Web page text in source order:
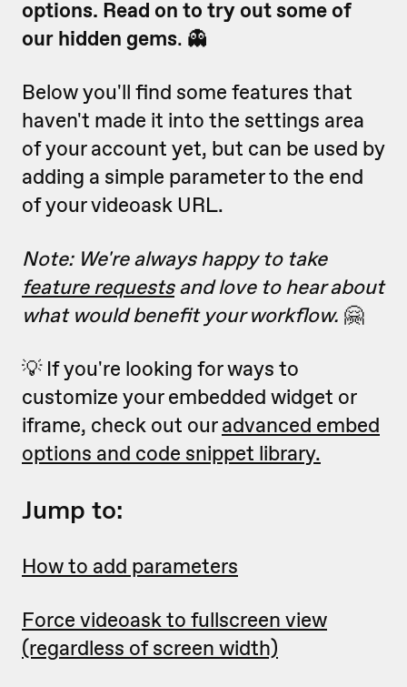
options. Read on to try out some of
our hidden gems. 👻
Below you'll find some features that
haven't made it into the settings area
of your account yet, but can be used by
adding a simple parameter to the end
of your videoask URL.
Note: We're always happy to take
feature requestsand love to hear about
what would benefit your workflow. 🤗
💡 If you're looking for ways to
customize your embedded widget or
iframe, check out ouradvanced embed
options and code snippet library.
Jump to:
How to add parameters
Force videoask to fullscreen view
(regardless of screen width)